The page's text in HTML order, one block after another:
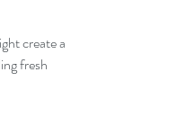
create a
fresh